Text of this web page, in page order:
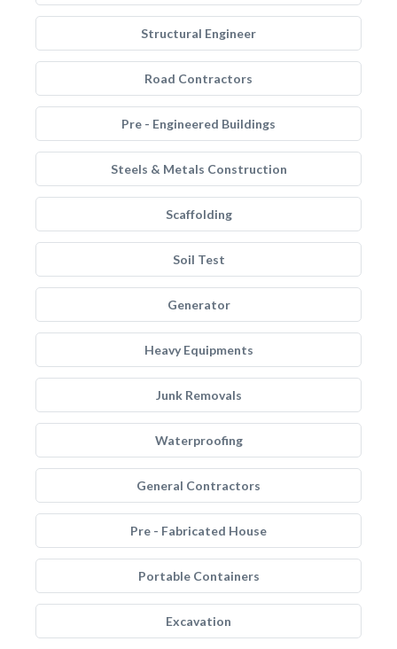
Structural Engineer
Road Contractors
Pre - Engineered Buildings
Steels & Metals Construction
Scaffolding
Soil Test
Generator
Heavy Equipments
Junk Removals
Waterproofing
General Contractors
Pre - Fabricated House
Portable Containers
Excavation